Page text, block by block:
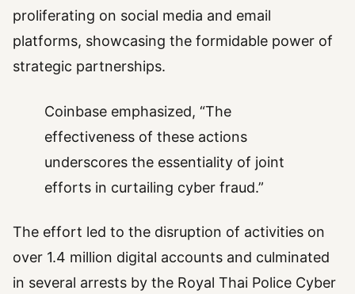
proliferating on social media and email
platforms, showcasing the formidable power of
strategic partnerships.
Coinbase emphasized, “The
effectiveness of these actions
underscores the essentiality of joint
efforts in curtailing cyber fraud.”
The effort led to the disruption of activities on
over 1.4 million digital accounts and culminated
in several arrests by the Royal Thai Police Cyber